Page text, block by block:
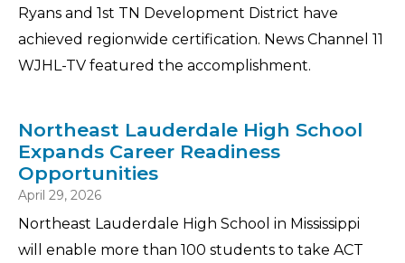
Ryans and 1st TN Development District have
achieved regionwide certification. News Channel 11
WJHL-TV featured the accomplishment.
Northeast Lauderdale High School
Expands Career Readiness
Opportunities
April 29, 2026
Northeast Lauderdale High School in Mississippi
will enable more than 100 students to take ACT